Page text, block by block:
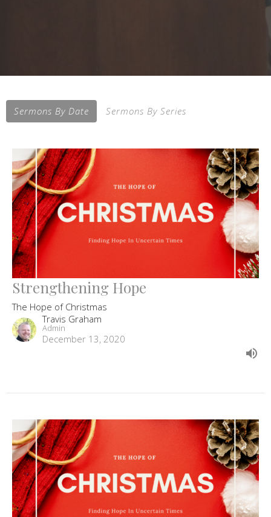
Sermons By Date Sermons By Series
Strengthening Hope
The Hope of Christmas
Travis Graham
Admin
December 13, 2020